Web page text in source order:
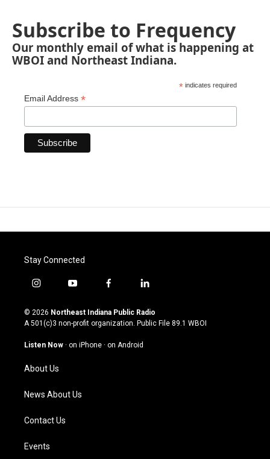
Subscribe to Frequency
Our monthly email of what is happening at
WBOI and Northeast Indiana.
* indicates required
Email Address *
Stay Connected
i
s
t
g
a
m
y
u
t
u
b
f
c
e
o
l
n
k
© 2026 Northeast Indiana Public Radio
A 501(c)3 non-profit organization. Public File 89.1 WBOI
Listen Now · on iPhone · on Android
About Us
News About Us
Contact Us
Events